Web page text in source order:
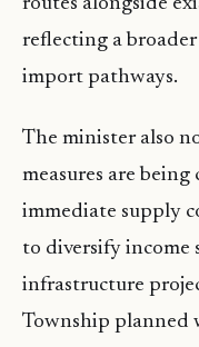
reflecting a
import pathways.
The minister also
measures are
immediate supply
to diversify income
infrastructure
Township planned